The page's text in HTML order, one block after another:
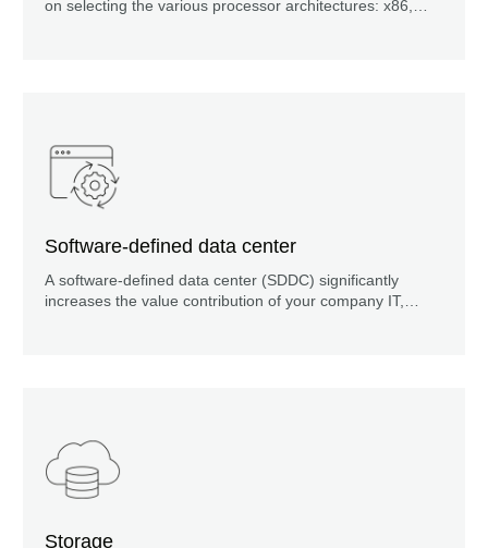
on selecting the various processor architectures: x86,
Software-defined data center
A software-defined data center (SDDC) significantly
increases the value contribution of your company IT,
Storage